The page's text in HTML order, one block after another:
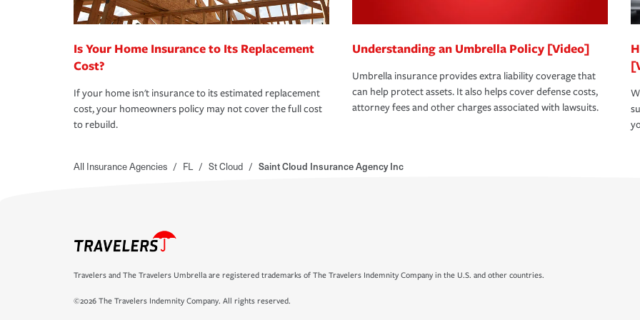
Is Your Home Insurance to Its Replacement
Cost?
If your home isn't insurance to its estimated replacement
cost, your homeowners policy may not cover the full cost
to rebuild.
Understanding an Umbrella Policy [Video]
Umbrella insurance provides extra liability coverage that
can help protect assets. It also helps cover defense costs,
attorney fees and other charges associated with lawsuits.
All Insurance Agencies / FL / St Cloud / Saint Cloud Insurance Agency Inc
Travelers and The Travelers Umbrella are registered trademarks of The Travelers Indemnity Company in the U.S. and other countries.
©2026 The Travelers Indemnity Company. All rights reserved.